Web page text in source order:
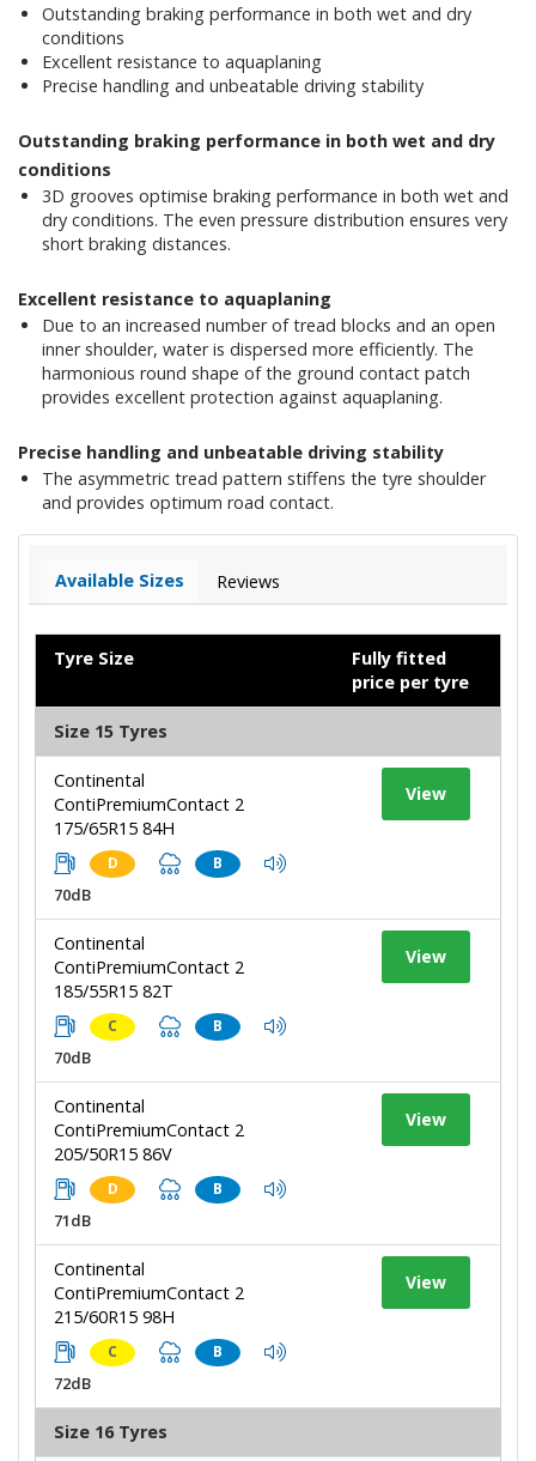
Outstanding braking performance in both wet and dry
conditions
Excellent resistance to aquaplaning
Precise handling and unbeatable driving stability
Outstanding braking performance in both wet and dry
conditions
3D grooves optimise braking performance in both wet and
dry conditions. The even pressure distribution ensures very
short braking distances.
Excellent resistance to aquaplaning
Due to an increased number of tread blocks and an open
inner shoulder, water is dispersed more efficiently. The
harmonious round shape of the ground contact patch
provides excellent protection against aquaplaning.
Precise handling and unbeatable driving stability
The asymmetric tread pattern stiffens the tyre shoulder
and provides optimum road contact.
Available Sizes Reviews
Tyre Size
Fully fitted
price per tyre
Size 15 Tyres
Continental
ContiPremiumContact 2
175/65R15 84H
D B
70dB
View
Continental
ContiPremiumContact 2
185/55R15 82T
C B
70dB
View
Continental
ContiPremiumContact 2
205/50R15 86V
D B
71dB
View
Continental
ContiPremiumContact 2
215/60R15 98H
C B
72dB
View
Size 16 Tyres